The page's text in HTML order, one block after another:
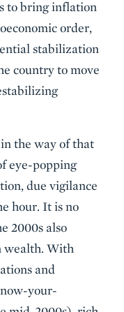
to bring inflation
order,
stabilization
country to move
the way of that
eye-popping
due vigilance
hour. It is no
2000s also
wealth. With
and
your-